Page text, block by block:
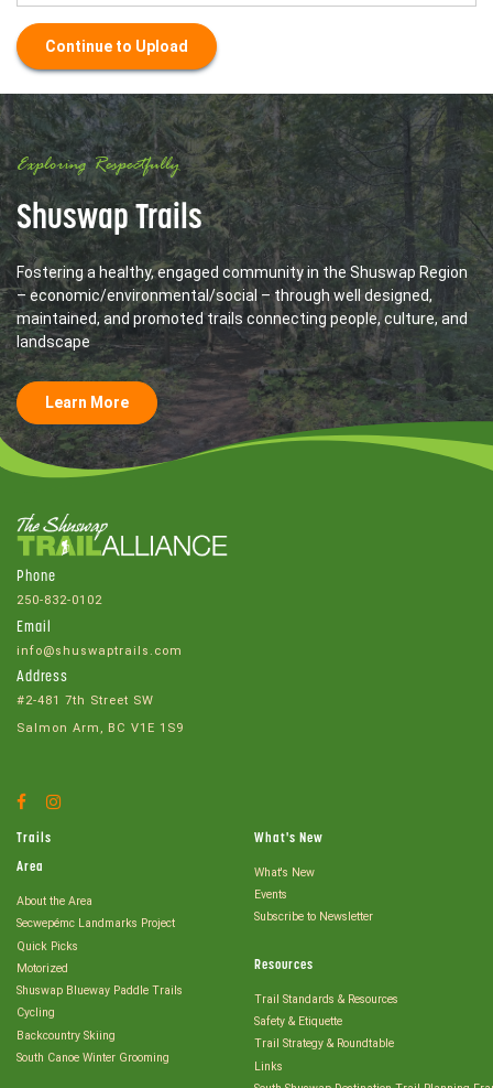
Continue to Upload
Exploring Respectfully
Shuswap Trails
Fostering a healthy, engaged community in the Shuswap Region
– economic/environmental/social – through well designed,
maintained, and promoted trails connecting people, culture, and
landscape
Learn More
Phone
250-832-0102
Email
info@shuswaptrails.com
Address
#2-481 7th Street SW
Salmon Arm, BC V1E 1S9
Facebook
Trails
Area
About the Area
Secwepémc Landmarks Project
Quick Picks
Motorized
Shuswap Blueway Paddle Trails
Cycling
Backcountry Skiing
South Canoe Winter Grooming
What's New
What's New
Events
Subscribe to Newsletter
Resources
Trail Standards & Resources
Safety & Etiquette
Trail Strategy & Roundtable
Links